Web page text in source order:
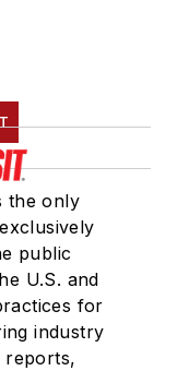
the only
public
U.S. and
for
industry
reports,